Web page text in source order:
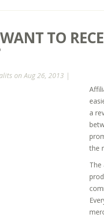
TO
on Aug 26, 2013 |
a
the
The